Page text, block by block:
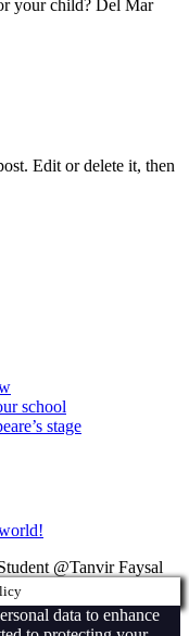
your child? Del Mar
Edit or delete it, then
school
stage
@Tanvir Faysal
data to enhance